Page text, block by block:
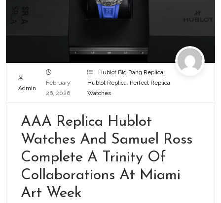
Admin
February
26, 2026
Hublot Big Bang Replica,
Hublot Replica, Perfect Replica
Watches
AAA Replica Hublot
Watches And Samuel Ross
Complete A Trinity Of
Collaborations At Miami
Art Week